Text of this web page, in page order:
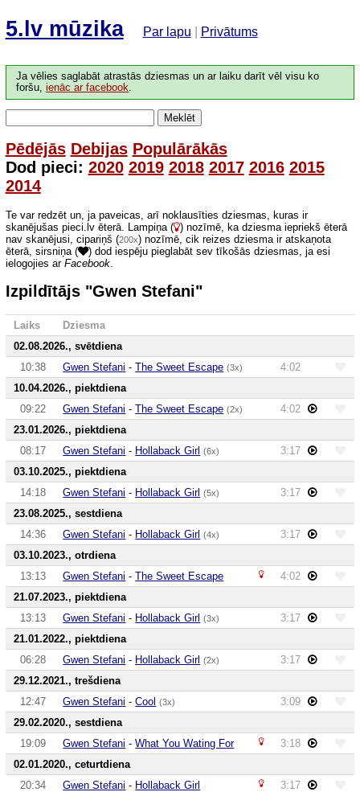
5.lv mūzika Par lapu Privātums
Ja vēlies saglabāt atrastās dziesmas un ar laiku darīt vēl visu ko
foršu,ienāc ar facebook.
Meklēt
Pēdējās Debijas Populārākās
Dod pieci: 2020 2019 2018 2017 2016 2015
2014
Te var redzēt un, ja paveicas, arī noklausīties dziesmas, kuras ir
skanējušas pieci.lv ēterā. Lampiņa ( ) nozīmē, ka dziesma iepriekš ēterā
nav skanējusi, cipariņš (200x) nozīmē, cik reizes dziesma ir atskaņota
ēterā, sirsniņa (
) dod iespēju pieglabāt sev tīkošās dziesmas, ja esi
ielogojies ar Facebook.
Izpildītājs "Gwen Stefani"
Laiks
Dziesma
02.08.2026., svētdiena
10:38
Gwen Stefani -The Sweet Escape (3x)
4:02
10.04.2026., piektdiena
09:22
Gwen Stefani -The Sweet Escape (2x)
4:02
23.01.2026., piektdiena
08:17
Gwen Stefani - Hollaback Girl (6x)
3:17
03.10.2025., piektdiena
14:18
Gwen Stefani - Hollaback Girl (5x)
3:17
23.08.2025., sestdiena
14:36
Gwen Stefani - Hollaback Girl (4x)
3:17
03.10.2023., otrdiena
13:13
Gwen Stefani -The Sweet Escape
4:02
21.07.2023., piektdiena
13:13
Gwen Stefani - Hollaback Girl (3x)
3:17
21.01.2022., piektdiena
06:28
Gwen Stefani - Hollaback Girl (2x)
3:17
29.12.2021., trešdiena
12:47
Gwen Stefani -Cool (3x)
3:09
29.02.2020., sestdiena
19:09
Gwen Stefani -What You Wating For
3:18
02.01.2020., ceturtdiena
20:34
Gwen Stefani - Hollaback Girl
3:17